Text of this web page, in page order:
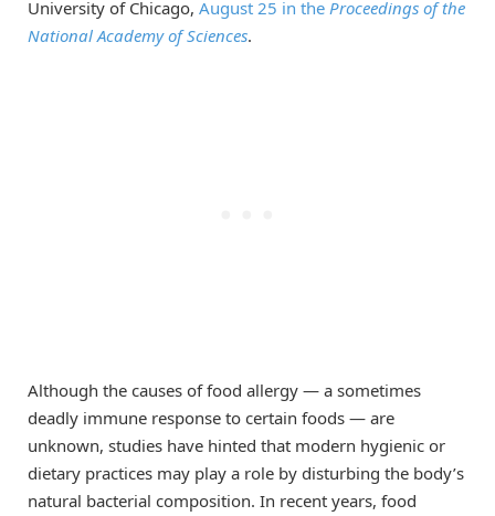
University of Chicago, August 25 in the Proceedings of the
National Academy of Sciences.
Although the causes of food allergy — a sometimes
deadly immune response to certain foods — are
unknown, studies have hinted that modern hygienic or
dietary practices may play a role by disturbing the body’s
natural bacterial composition. In recent years, food